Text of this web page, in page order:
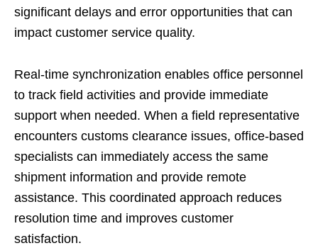
significant delays and error opportunities that can
impact customer service quality.
Real-time synchronization enables office personnel
to track field activities and provide immediate
support when needed. When a field representative
encounters customs clearance issues, office-based
specialists can immediately access the same
shipment information and provide remote
assistance. This coordinated approach reduces
resolution time and improves customer
satisfaction.